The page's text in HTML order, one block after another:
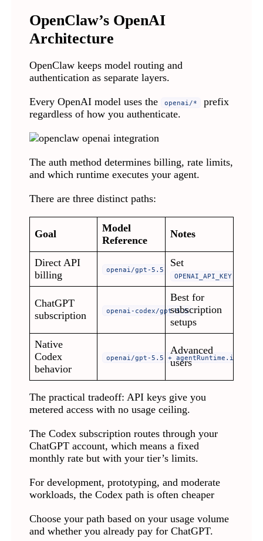
OpenClaw’s OpenAI
Architecture
OpenClaw keeps model routing and
authentication as separate layers.
Every OpenAI model uses the openai/*
prefix
regardless of how you authenticate.
The auth method determines billing, rate limits,
and which runtime executes your agent.
There are three distinct paths:
Goal
Model
Reference
Notes
Direct API
billing
openai/gpt-5.5
Set
OPENAI_API_KEY
ChatGPT
subscription
openai-codex/gpt-5.5
Best for
subscription
setups
Native
Codex
behavior
openai/gpt-5.5 + agentRuntime.id:
Advanced
users
The practical tradeoff: API keys give you
metered access with no usage ceiling.
The Codex subscription routes through your
ChatGPT account, which means a fixed
monthly rate but with your tier’s limits.
For development, prototyping, and moderate
workloads, the Codex path is often cheaper
Choose your path based on your usage volume
and whether you already pay for ChatGPT.